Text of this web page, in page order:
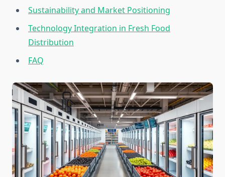
Sustainability and Market Positioning
Technology Integration in Fresh Food
Distribution
FAQ